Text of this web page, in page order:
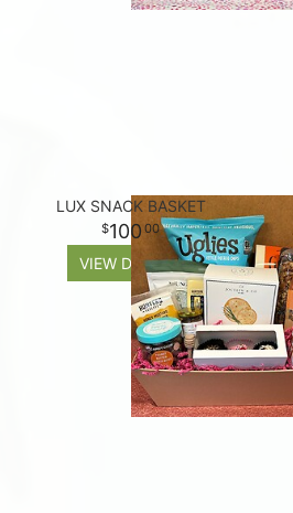
LUX SNACK BASKET
100 00
VIEW DETAILS